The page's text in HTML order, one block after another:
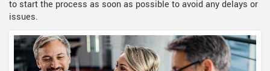
to start the process as soon as possible to avoid any delays or
issues.